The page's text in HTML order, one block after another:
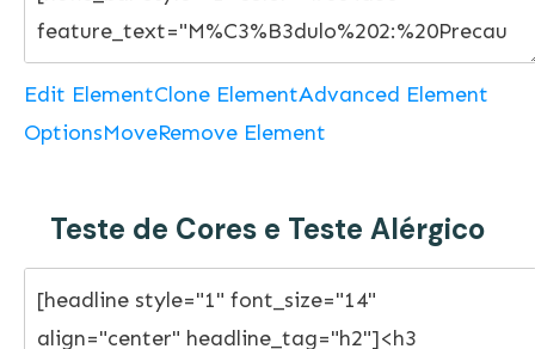
Edit ElementClone ElementAdvanced Element
OptionsMoveRemove Element
Teste de Cores e Teste Alérgico